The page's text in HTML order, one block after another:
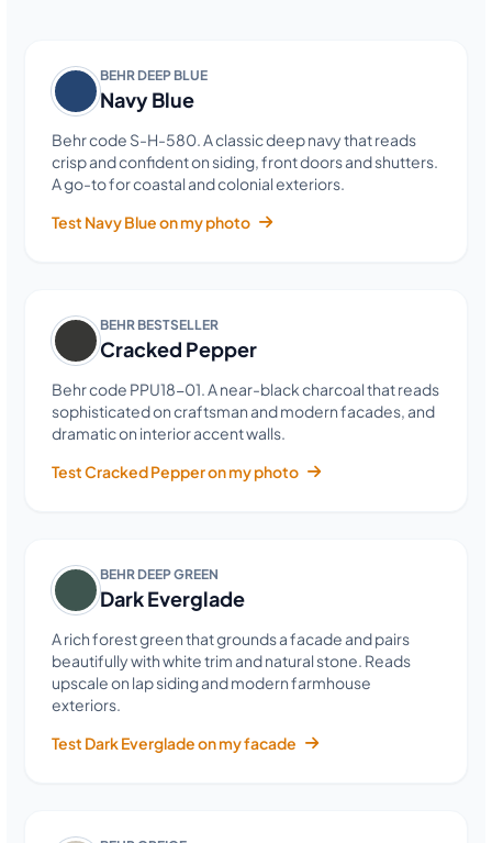
BEHR DEEP BLUE
Navy Blue
Behr code S-H-580. A classic deep navy that reads
crisp and confident on siding, front doors and shutters.
A go-to for coastal and colonial exteriors.
Test Navy Blue on my photo
BEHR BESTSELLER
Cracked Pepper
Behr code PPU18-01. A near-black charcoal that reads
sophisticated on craftsman and modern facades, and
dramatic on interior accent walls.
Test Cracked Pepper on my photo
BEHR DEEP GREEN
Dark Everglade
A rich forest green that grounds a facade and pairs
beautifully with white trim and natural stone. Reads
upscale on lap siding and modern farmhouse
exteriors.
Test Dark Everglade on my facade